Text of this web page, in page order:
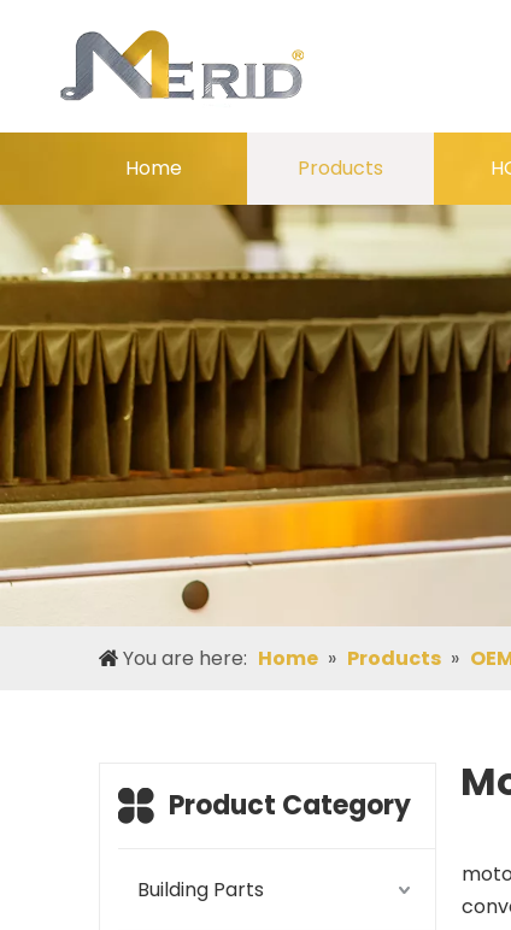
Home Products
You are here: Home » Products »
Product Category
Building Parts